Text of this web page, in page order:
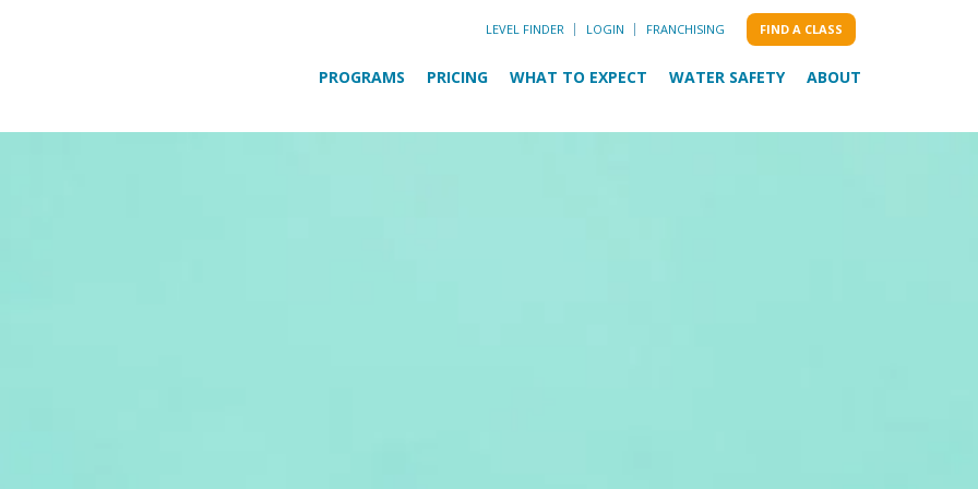
LEVEL FINDER LOGIN FRANCHISING FIND A CLASS
PROGRAMS PRICING WHAT TO EXPECT WATER SAFETY ABOUT